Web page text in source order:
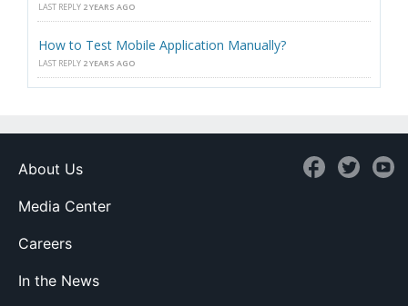
LAST REPLY 2 YEARS AGO
How to Test Mobile Application Manually?
LAST REPLY 2 YEARS AGO
About Us
Media Center
Careers
In the News